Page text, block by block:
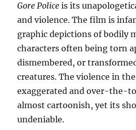
Gore Police is its
and violence. The film is
graphic depictions of bodily
characters often being torn
dismembered, or
creatures. The violence in
exaggerated and over-the-
almost cartoonish, yet its
undeniable.